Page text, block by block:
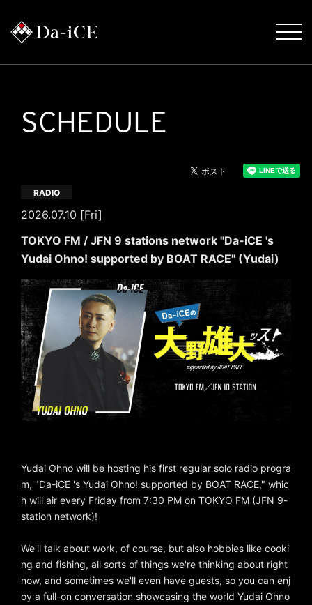
SCHEDULE
2026.07.10 [Fri]
RADIO
TOKYO FM / JFN 9 stations network "Da-iCE 's
Yudai Ohno! supported by BOAT RACE" (Yudai)
Yudai Ohno will be hosting his first regular solo radio progra
m, "Da-iCE 's Yudai Ohno! supported by BOAT RACE," whic
h will air every Friday from 7:30 PM on TOKYO FM (JFN 9-
station network)!
We'll talk about work, of course, but also hobbies like cooki
ng and fishing, all sorts of things we're thinking about right
now, and sometimes we'll even have guests, so you can enj
oy a full-on conversation showcasing the world Yudai Ohno